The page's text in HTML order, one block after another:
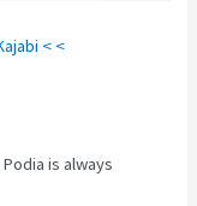
< <
is always